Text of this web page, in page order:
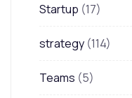
Startup (17)
strategy (114)
Teams (5)